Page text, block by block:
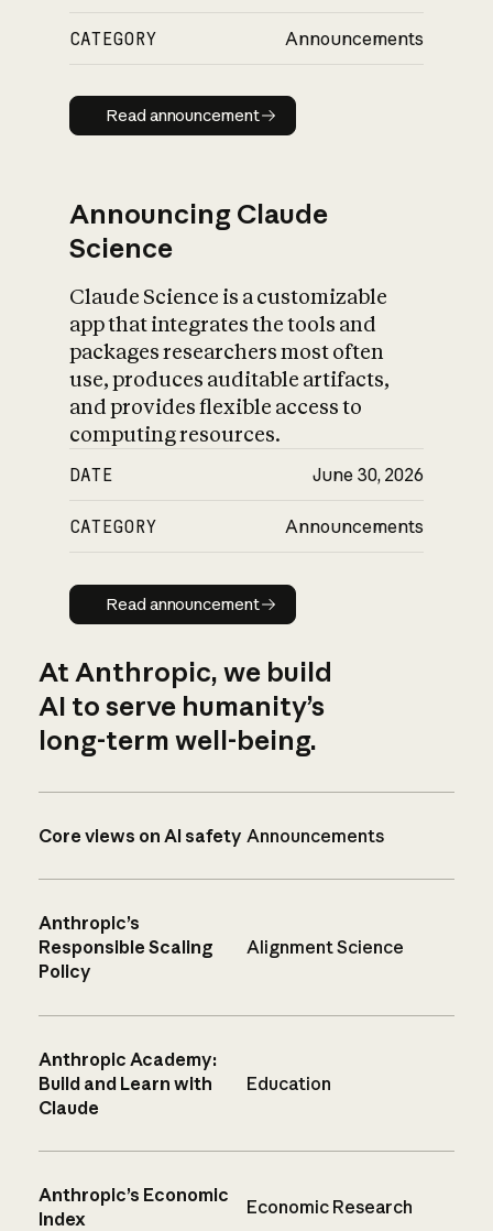
CATEGORY Announcements
Read announcement
Read announcement
Announcing Claude
Science
Claude Science is a customizable
app that integrates the tools and
packages researchers most often
use, produces auditable artifacts,
and provides flexible access to
computing resources.
DATE June 30, 2026
CATEGORY Announcements
Read announcement
Read announcement
At Anthropic, we build
AI to serve humanity’s
long-term well-being.
Core views on AI safety Announcements
Anthropic’s
Responsible Scaling
Policy
Alignment Science
Anthropic Academy:
Build and Learn with
Claude
Education
Anthropic’s Economic
Index
Economic Research